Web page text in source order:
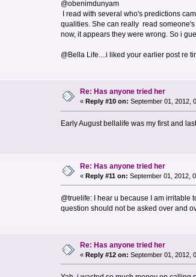
@obenimdunyam
I read with several who's predictions
qualities. She can really read
now, it appears they were wrong. So i
@Bella Life....i liked your earlier post re
Re: Has anyone tried her
« Reply #10 on: September 01, 2012,
Early August bellalife was my first and
Re: Has anyone tried her
«Reply #11 on: September 01, 2012,
@truelife: I hear u because I am irritable
question should not be asked over and
Re: Has anyone tried her
«Reply #12 on: September 01, 2012,